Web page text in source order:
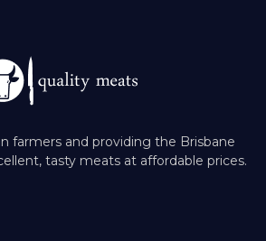
farmers and providing the Brisbane
tasty meats at affordable prices.